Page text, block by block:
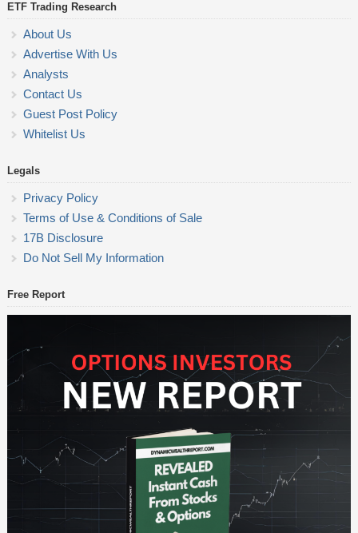
ETF Trading Research
About Us
Advertise With Us
Analysts
Contact Us
Guest Post Policy
Whitelist Us
Legals
Privacy Policy
Terms of Use & Conditions of Sale
17B Disclosure
Do Not Sell My Information
Free Report